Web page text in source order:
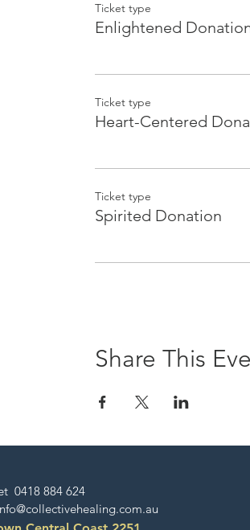
Guru Devi is a
teacher & Macrobiotic
to access this, we need
Sita Simran is a Kundalini
potential to heal and
sound to the human body,
She has worked with
Ticket type
Enlightened
Ticket type
Heart-Centered
Ticket type
Spirited Donation
Share This
0418 884 624